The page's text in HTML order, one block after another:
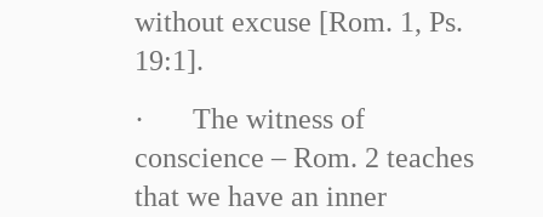
without excuse [Rom. 1, Ps.
19:1].
·
The witness of
conscience – Rom. 2 teaches
that we have an inner